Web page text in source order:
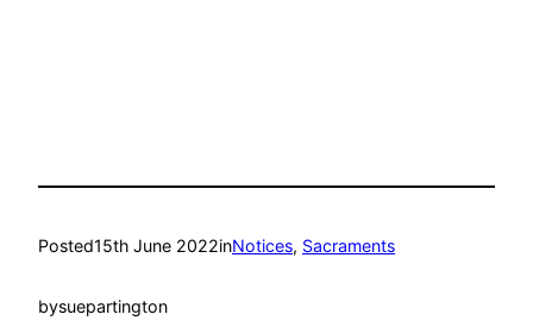
Posted15th June 2022inNotices, Sacraments
bysuepartington